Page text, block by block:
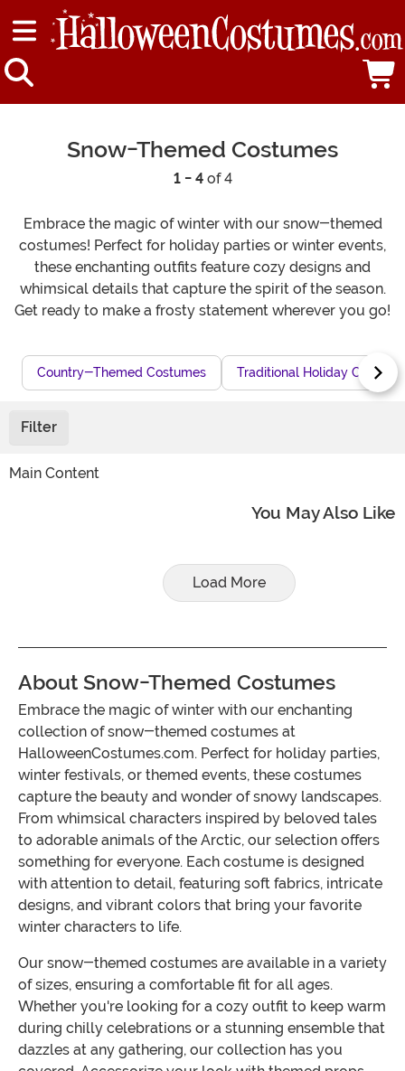
Snow-Themed Costumes
1 - 4of 4
Embrace the magic of winter with our snow-themed
costumes! Perfect for holiday parties or winter events,
these enchanting outfits feature cozy designs and
whimsical details that capture the spirit of the season.
Get ready to make a frosty statement wherever you go!
Country-Themed Costumes Traditional Holiday
Filter
Main Content
You May Also Like
Load More
About Snow-Themed Costumes
Embrace the magic of winter with our enchanting
collection of snow-themed costumes at
HalloweenCostumes.com. Perfect for holiday parties,
winter festivals, or themed events, these costumes
capture the beauty and wonder of snowy landscapes.
From whimsical characters inspired by beloved tales
to adorable animals of the Arctic, our selection offers
something for everyone. Each costume is designed
with attention to detail, featuring soft fabrics, intricate
designs, and vibrant colors that bring your favorite
winter characters to life.
Our snow-themed costumes are available in a variety
of sizes, ensuring a comfortable fit for all ages.
Whether you're looking for a cozy outfit to keep warm
during chilly celebrations or a stunning ensemble that
dazzles at any gathering, our collection has you